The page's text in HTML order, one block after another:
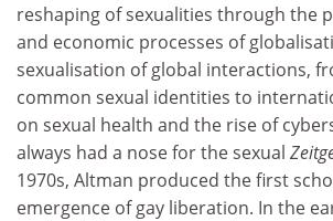
reshaping of sexualities through the
and economic processes of
sexualisation of global interactions,
common sexual identities to
on sexual health and the rise of
always had a nose for the sexual
1970s, Altman produced the first
emergence of gay liberation. In the